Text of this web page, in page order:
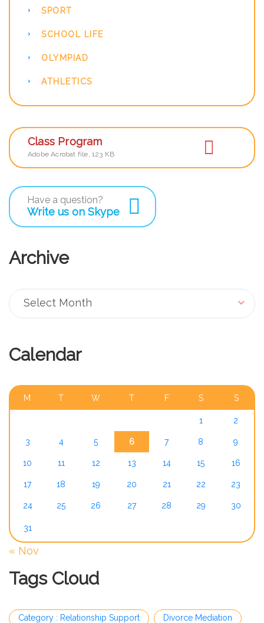
SPORT
SCHOOL LIFE
OLYMPIAD
ATHLETICS
Class Program
Adobe Acrobat file, 123 КB
Have a question?
Write us on Skype
Archive
Archive
Select Month
Calendar
M T W T F S S
1 2
3 4 5 6 7 8 9
10 11 12 13 14 15 16
17 18 19 20 21 22 23
24 25 26 27 28 29 30
31
« Nov
Tags Cloud
Category : Relationship Support Divorce Mediation